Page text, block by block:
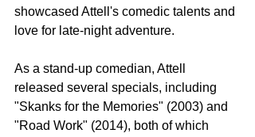
showcased Attell's comedic talents and
love for late-night adventure.
As a stand-up comedian, Attell
released several specials, including
"Skanks for the Memories" (2003) and
"Road Work" (2014), both of which